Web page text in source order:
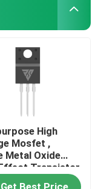
High
Mosfet ,
Metal Oxide
Transistor